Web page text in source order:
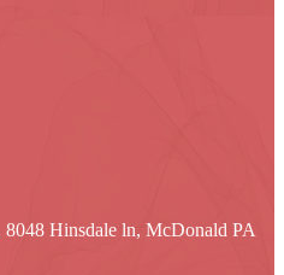
Hinsdale ln, McDonald PA